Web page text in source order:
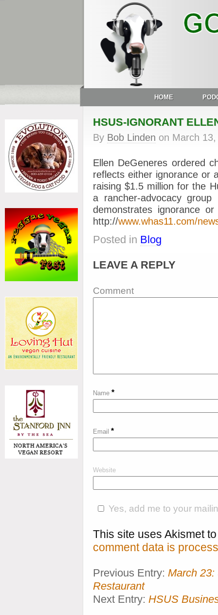
HOME
HSUS-IGNORANT
By Bob Linden on March
Ellen DeGeneres ordered
reflects either ignorance or
raising $1.5 million for the
a rancher-advocacy
demonstrates ignorance
http://www.whas11.com/
Posted in Blog
LEAVE A REPLY
Comment
Name *
Email *
Website
Yes, add me to your
This site uses Akismet
comment data is
Previous Entry: March 23:
Restaurant
Next Entry: HSUS